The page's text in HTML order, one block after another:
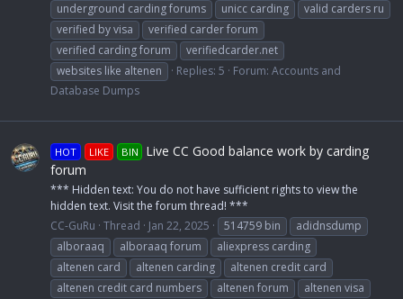
underground carding forums
unicc carding
valid carders ru
verified by visa
verified carder forum
verified carding forum
verifiedcarder.net
websites like altenen
Replies: 5 Forum: Accounts and
Database Dumps
HOT LIKE BIN
Live CC Good balance work by carding
forum
*** Hidden text: You do not have sufficient rights to view the
hidden text. Visit the forum thread! ***
CC-GuRu Thread Jan 22, 2025 514759 bin
adidnsdump
alboraaq
alboraaq forum
aliexpress carding
altenen card
altenen carding
altenen credit card
altenen credit card numbers
altenen forum
altenen visa